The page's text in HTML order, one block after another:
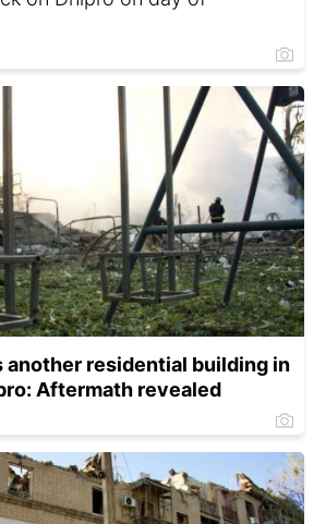
another residential building in
Aftermath revealed